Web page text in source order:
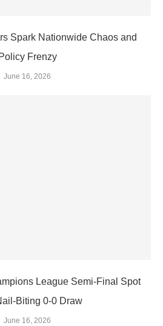
Spark Nationwide Chaos and
Policy Frenzy
June 16, 2026
League Semi‑Final Spot
0‑0 Draw
June 16, 2026